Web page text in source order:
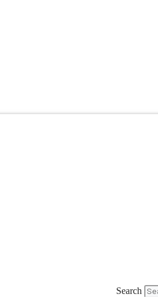
Search